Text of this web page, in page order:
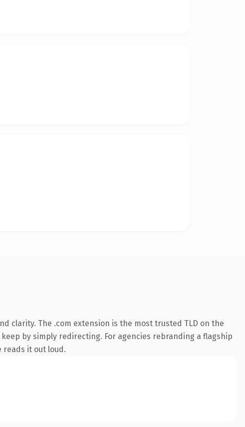
clarity. The .com extension is the most trusted TLD on the
by simply redirecting. For agencies rebranding a flagship
it out loud.